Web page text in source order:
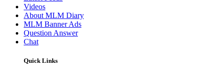
Videos
About MLM Diary
MLM Banner Ads
Question Answer
Chat
Quick Links